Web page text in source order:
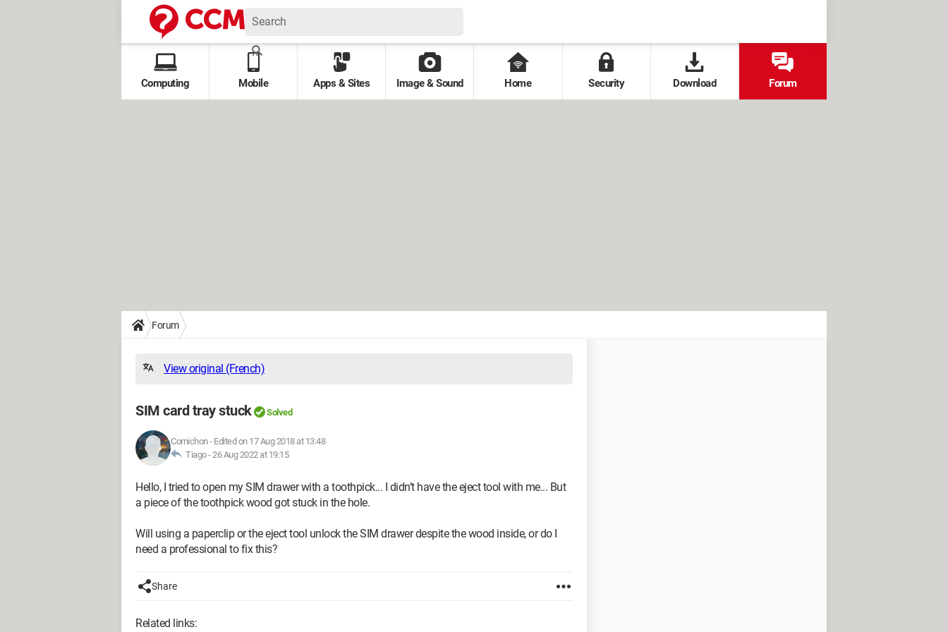
Computing Mobile Apps & Sites Image & Sound Home Security Download Forum
Forum
View original (French)
SIM card tray stuck Solved
Cornichon- Edited on 17 Aug 2018 at 13:48
Tiago -26 Aug 2022 at 19:15
Hello, I tried to open my SIM drawer with a toothpick... I didn’t have the eject tool with me... But
a piece of the toothpick wood got stuck in the hole.
Will using a paperclip or the eject tool unlock the SIM drawer despite the wood inside, or do I
need a professional to fix this?
Share
Related links: